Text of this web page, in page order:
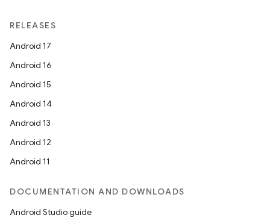
RELEASES
Android 17
Android 16
Android 15
Android 14
Android 13
Android 12
Android 11
DOCUMENTATION AND DOWNLOADS
Android Studio guide